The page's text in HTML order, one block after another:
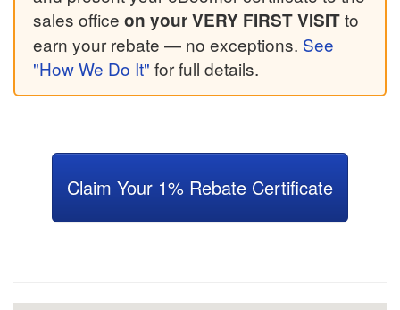
sales office on your VERY FIRST VISITto
earn your rebate — no exceptions. See
"How We Do It" for full details.
Claim Your 1% Rebate Certificate